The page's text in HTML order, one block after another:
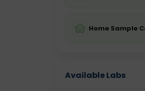
Home Sample
Available Labs